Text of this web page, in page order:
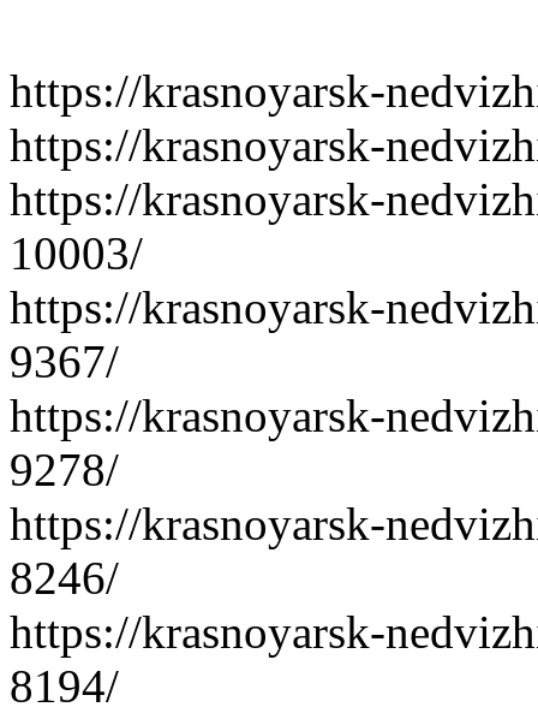
https://krasnoyarsk-
https://krasnoyarsk-
https://krasnoyarsk-
10003/
https://krasnoyarsk-
9367/
https://krasnoyarsk-
9278/
https://krasnoyarsk-
8246/
https://krasnoyarsk-
8194/